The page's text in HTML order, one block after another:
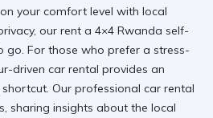
your comfort level with local
our rent a 4×4 Rwanda self-
go. For those who prefer a stress-
driven car rental provides an
Our professional car rental
sharing insights about the local